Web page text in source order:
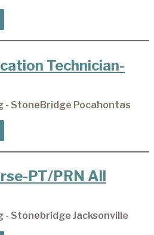
Technician-
- StoneBridge Pocahontas
PT/PRN All
Stonebridge Jacksonville